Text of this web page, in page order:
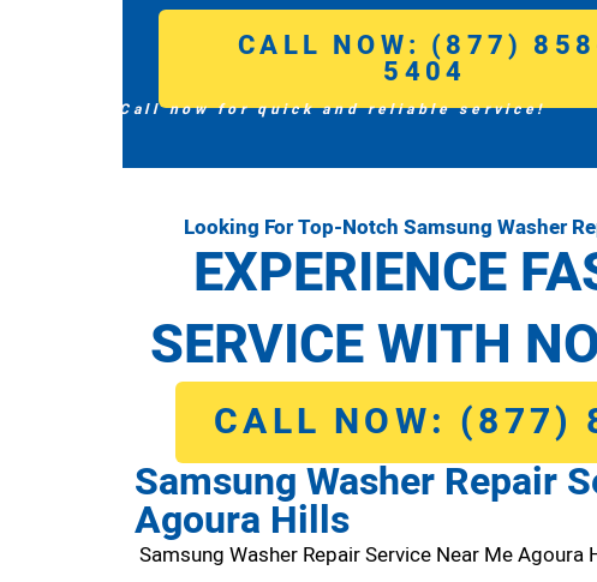
CALL NOW: (877)
5404
Call now for quick and reliable service!
Looking For Top-Notch Samsung Washer
EXPERIENCE
SERVICE WITH
CALL NOW: (877)
Samsung Washer Repair
Agoura Hills
Samsung Washer Repair Service Near Me Agoura